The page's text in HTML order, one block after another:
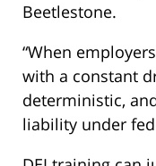
Beetlestone.
“When
with a constant
deterministic,
liability under